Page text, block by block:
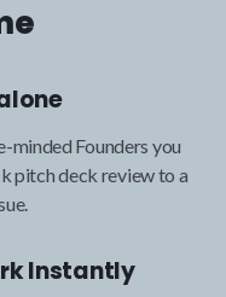
minded Founders you
pitch deck review to a
Instantly